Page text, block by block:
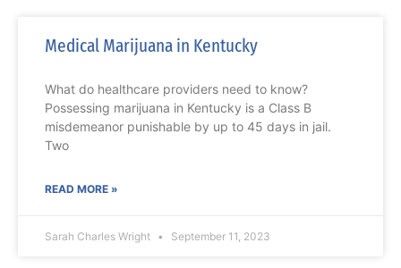
Medical Marijuana in Kentucky
What do healthcare providers need to know?
Possessing marijuana in Kentucky is a Class B
misdemeanor punishable by up to 45 days in jail.
Two
READ MORE »
Sarah Charles Wright September 11, 2023